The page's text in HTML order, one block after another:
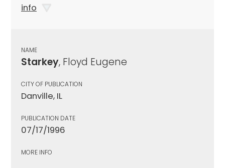
info
NAME
Starkey, Floyd Eugene
CITY OF PUBLICATION
Danville, IL
PUBLICATION DATE
07/17/1996
MORE INFO